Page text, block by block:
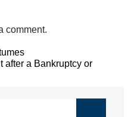
comment.
after a Bankruptcy or